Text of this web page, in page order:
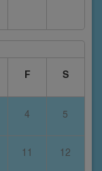
F S
4 5
11 12